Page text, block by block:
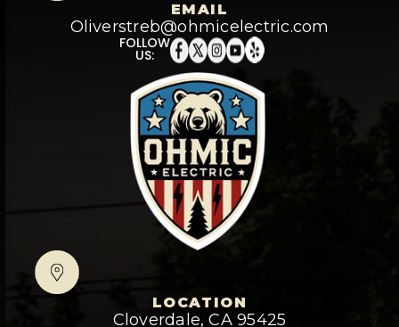
EMAIL
Oliverstreb@ohmicelectric.com
FOLLOW
US:
LOCATION
Cloverdale, CA 95425